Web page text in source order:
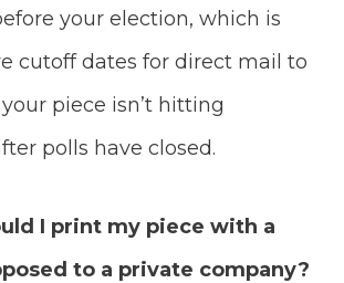
your election, which is
cutoff dates for direct mail to
piece isn’t hitting
polls have closed.
I print my piece with a
to a private company?